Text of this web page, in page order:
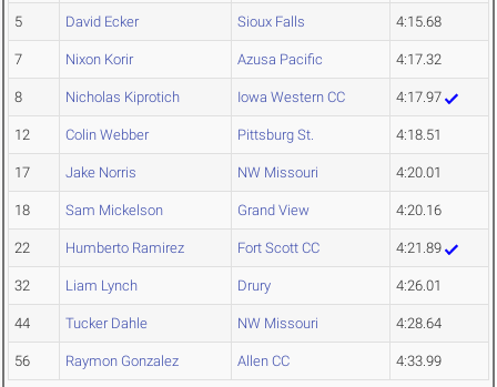
5 David Ecker Sioux Falls 4:15.68
7 Nixon Korir Azusa Pacific 4:17.32
8 Nicholas Kiprotich Iowa Western CC 4:17.97
12 Colin Webber Pittsburg St. 4:18.51
17 Jake Norris NW Missouri 4:20.01
18 Sam Mickelson Grand View 4:20.16
22 Humberto Ramirez Fort Scott CC 4:21.89
32 Liam Lynch Drury 4:26.01
44 Tucker Dahle NW Missouri 4:28.64
56 Raymon Gonzalez Allen CC 4:33.99